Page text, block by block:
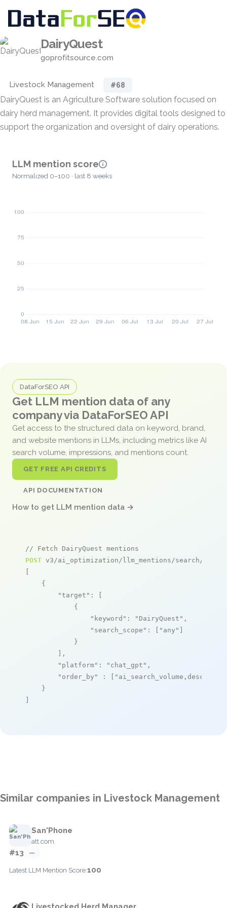
DairyQuest
goprofitsource.com
Livestock Management #68
DairyQuest is an Agriculture Software solution focused on
dairy herd management. It provides digital tools designed to
support the organization and oversight of dairy operations.
LLM mention score
Normalized 0–100 · last 8 weeks
DataForSEO API
Get LLM mention data of any
company via DataForSEO API
Get access to the structured data on keyword, brand,
and website mentions in LLMs, including metrics like AI
search volume, impressions, and mentions count.
GET FREE API CREDITS
API DOCUMENTATION
How to get LLM mention data →
// Fetch DairyQuest mentions
POST v3/ai_optimization/llm_mentions/search/live
[
    {
"target" : [
            {
"keyword" : "DairyQuest" ,
"search_scope" : [ "any" ]
            }
        ],
"platform" : "chat_gpt" ,
"order_by"
: [ "ai_search_volume,desc"
    }
]
Similar companies in Livestock Management
San'Phone
att.com
#13 —
Latest LLM Mention Score:100